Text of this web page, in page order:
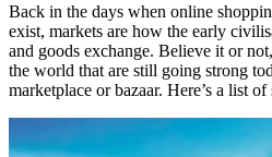
Back in the days when online
exist, markets are how the early
and goods exchange. Believe it or
the world that are still going strong
marketplace or bazaar. Here’s a list